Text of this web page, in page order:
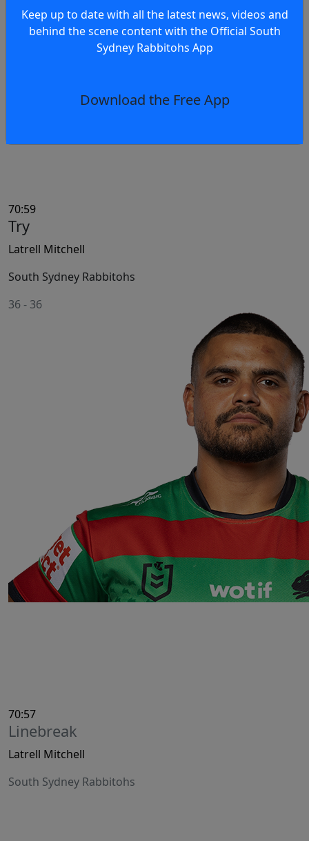
71:05
Try Awarded
South Sydney Rabbitohs
70:59
Try
Latrell Mitchell
South Sydney Rabbitohs
36- 36
70:57
Linebreak
Latrell Mitchell
South Sydney Rabbitohs
Keep up to date with all the latest news, videos and
behind the scene content with the Official South
Sydney Rabbitohs App
Download the Free App